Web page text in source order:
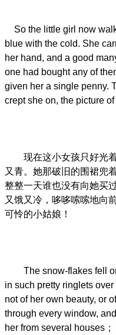
So the little girl now
blue with the cold. She
her hand, and a good
one had bought any of
given her a single penny.
crept she on, the picture
现在这小女孩只好光着
又青。她那破旧的围裙兜
整整一天谁也没有向她买
又饿又冷，哆哆嗦嗦地向
可怜的小姑娘！
The snow-flakes fell on
in such pretty ringlets
not of her own beauty, or
through every window,
her from several houses